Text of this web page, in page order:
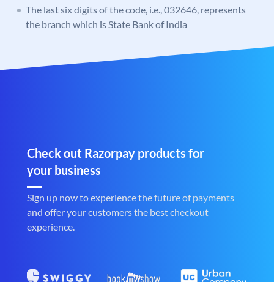
The last six digits of the code, i.e., 032646, represents
the branch which is State Bank of India
Check out Razorpay products for
your business
Sign up now to experience the future of payments
and offer your customers the best checkout
experience.